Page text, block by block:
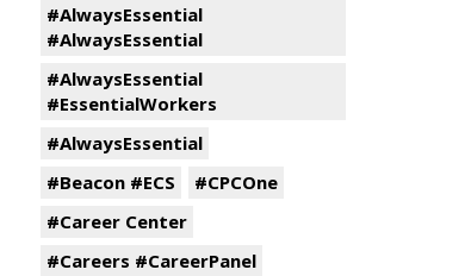
#AlwaysEssential
#AlwaysEssential
#AlwaysEssential
#EssentialWorkers
#AlwaysEssential
#Beacon #ECS
#CPCOne
#Career Center
#Careers #CareerPanel